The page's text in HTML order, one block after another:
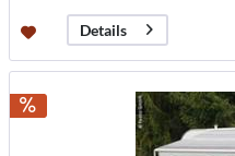
Details